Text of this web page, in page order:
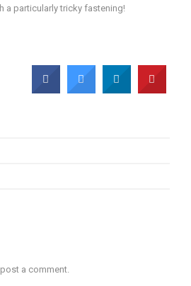
a particularly tricky fastening!
a comment.